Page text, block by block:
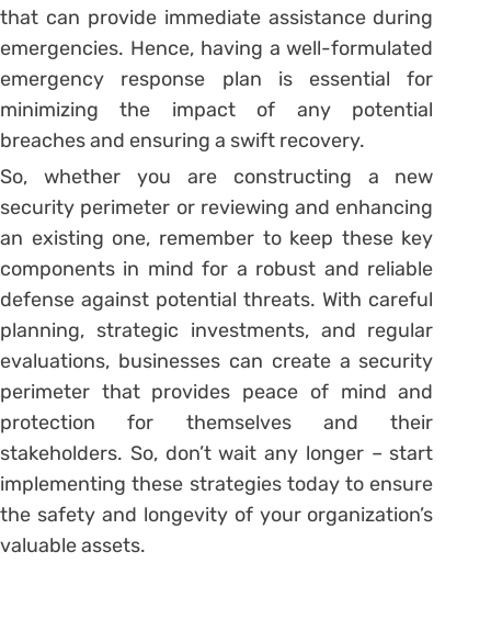
that can provide immediate assistance during
emergencies. Hence, having a well-formulated
emergency response plan is essential for
minimizing the impact of any potential
breaches and ensuring a swift recovery.
So, whether you are constructing a new
security perimeter or reviewing and enhancing
an existing one, remember to keep these key
components in mind for a robust and reliable
defense against potential threats. With careful
planning, strategic investments, and regular
evaluations, businesses can create a security
perimeter that provides peace of mind and
protection for themselves and their
stakeholders. So, don’t wait any longer – start
implementing these strategies today to ensure
the safety and longevity of your organization’s
valuable assets.